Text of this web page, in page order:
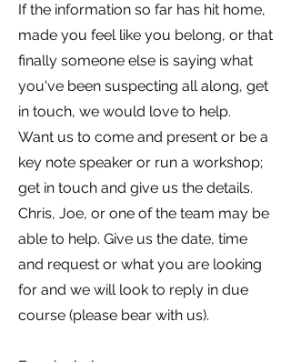
If the information so far has hit home,
made you feel like you belong, or that
finally someone else is saying what
you've been suspecting all along, get
in touch, we would love to help.
Want us to come and present or be a
key note speaker or run a workshop;
get in touch and give us the details.
Chris, Joe, or one of the team may be
able to help. Give us the date, time
and request or what you are looking
for and we will look to reply in due
course (please bear with us).